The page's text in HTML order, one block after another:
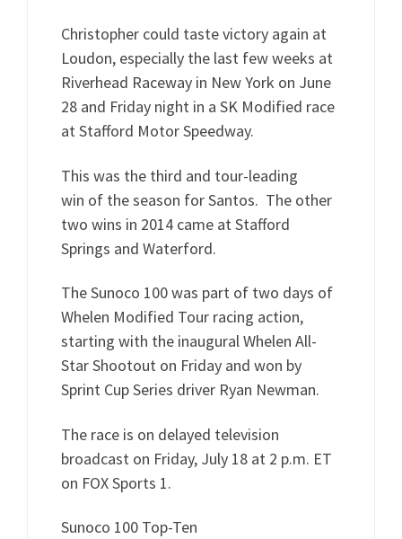
Christopher could taste victory again at
Loudon, especially the last few weeks at
Riverhead Raceway in New York on June
28 and Friday night in a SK Modified race
at Stafford Motor Speedway.
This was the third and tour-leading
win of the season for Santos. The other
two wins in 2014 came at Stafford
Springs and Waterford.
The Sunoco 100 was part of two days of
Whelen Modified Tour racing action,
starting with the inaugural Whelen All-
Star Shootout on Friday and won by
Sprint Cup Series driver Ryan Newman.
The race is on delayed television
broadcast on Friday, July 18 at 2 p.m. ET
on FOX Sports 1.
Sunoco 100 Top-Ten